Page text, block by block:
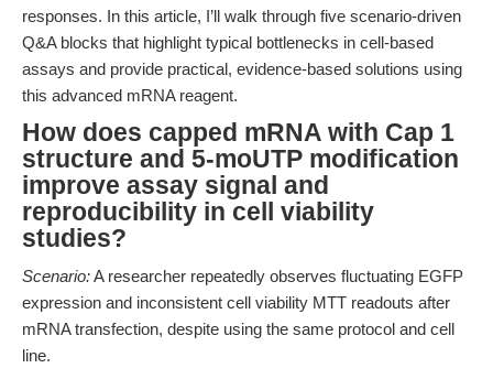
responses. In this article, I’ll walk through five scenario-driven
Q&A blocks that highlight typical bottlenecks in cell-based
assays and provide practical, evidence-based solutions using
this advanced mRNA reagent.
How does capped mRNA with Cap 1
structure and 5-moUTP modification
improve assay signal and
reproducibility in cell viability
studies?
Scenario:A researcher repeatedly observes fluctuating EGFP
expression and inconsistent cell viability MTT readouts after
mRNA transfection, despite using the same protocol and cell
line.